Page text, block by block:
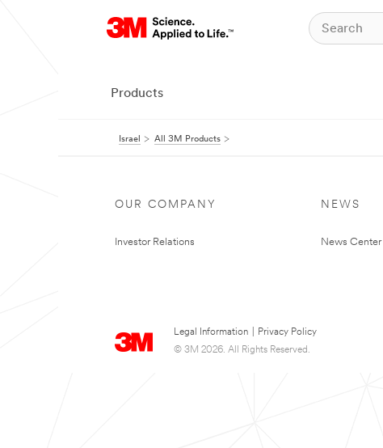
Products
Israel All 3M Products
OUR COMPANY
Investor Relations
NEWS
News Center
Legal Information
Privacy Policy
© 3M 2026. All Rights Reserved.